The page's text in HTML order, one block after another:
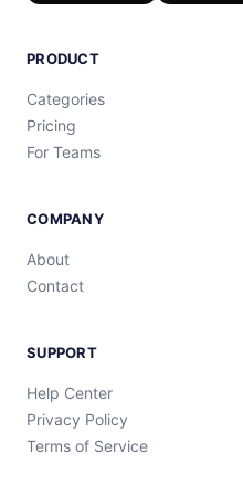
PRODUCT
Categories
Pricing
For Teams
COMPANY
About
Contact
SUPPORT
Help Center
Privacy Policy
Terms of Service